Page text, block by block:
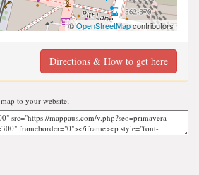
©OpenStreetMapcontributors
Directions & How to get here
map to your website;